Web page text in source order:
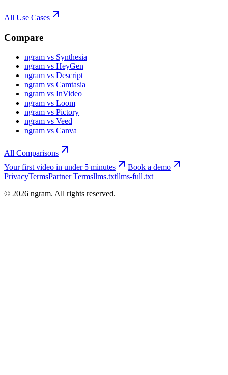
All Use Cases
Compare
ngram vs Synthesia
ngram vs HeyGen
ngram vs Descript
ngram vs Camtasia
ngram vs InVideo
ngram vs Loom
ngram vs Pictory
ngram vs Veed
ngram vs Canva
All Comparisons
Your first video in under 5 minutes
Book a demo
PrivacyTermsPartner Termsllms.txtllms-full.txt
© 2026 ngram. All rights reserved.